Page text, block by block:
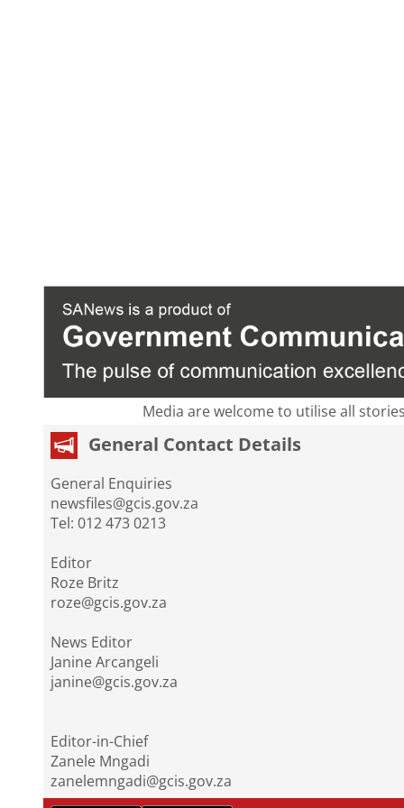
Media are welcome to utilise all
General Contact Details
General Enquiries
newsfiles@gcis.gov.za
Tel: 012 473 0213
Editor
Roze Britz
roze@gcis.gov.za
News Editor
Janine Arcangeli
janine@gcis.gov.za
Editor-in-Chief
Zanele Mngadi
zanelemngadi@gcis.gov.za